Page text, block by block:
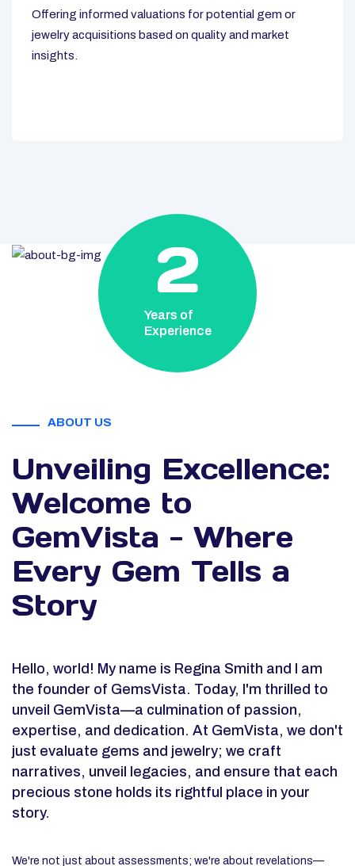
Offering informed valuations for potential gem or
jewelry acquisitions based on quality and market
insights.
2
Years of
Experience
ABOUT US
Unveiling Excellence:
Welcome to
GemVista - Where
Every Gem Tells a
Story
Hello, world! My name is Regina Smith and I am
the founder of GemsVista. Today, I'm thrilled to
unveil GemVista—a culmination of passion,
expertise, and dedication. At GemVista, we don't
just evaluate gems and jewelry; we craft
narratives, unveil legacies, and ensure that each
precious stone holds its rightful place in your
story.
We're not just about assessments; we're about revelations—